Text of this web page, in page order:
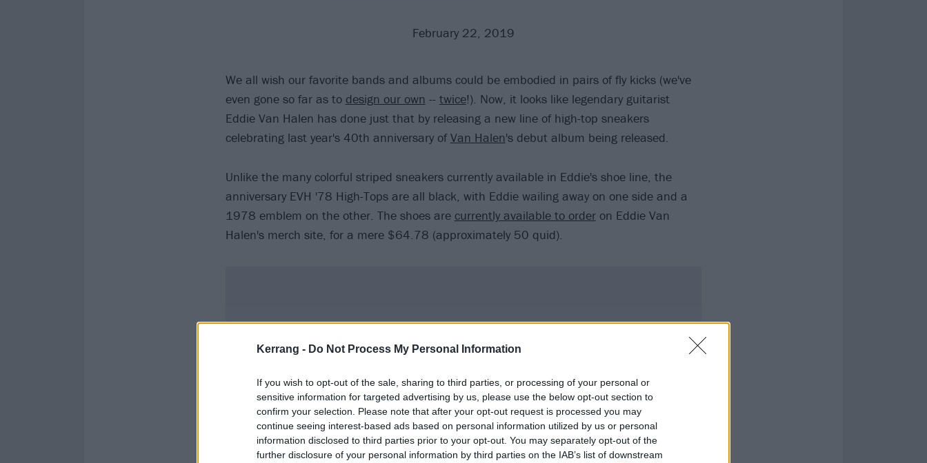
Kerrang - Do Not Process My Personal Information
If you wish to opt-out of the sale, sharing to third parties, or processing of your personal or
sensitive information for targeted advertising by us, please use the below opt-out section to
confirm your selection. Please note that after your opt-out request is processed you may
continue seeing interest-based ads based on personal information utilized by us or personal
information disclosed to third parties prior to your opt-out. You may separately opt-out of the
further disclosure of your personal information by third parties on the IAB’s list of downstream
February 22, 2019
We all wish our favorite bands and albums could be embodied in pairs of fly kicks (we've
even gone so far as to design our own -- twice!). Now, it looks like legendary guitarist
Eddie Van Halen has done just that by releasing a new line of high-top sneakers
celebrating last year's 40th anniversary ofVan Halen's debut album being released.
Unlike the many colorful striped sneakers currently available in Eddie's shoe line, the
anniversary EVH '78 High-Tops are all black, with Eddie wailing away on one side and a
1978 emblem on the other. The shoes are currently available to orderon Eddie Van
Halen's merch site, for a mere $64.78 (approximately 50 quid).